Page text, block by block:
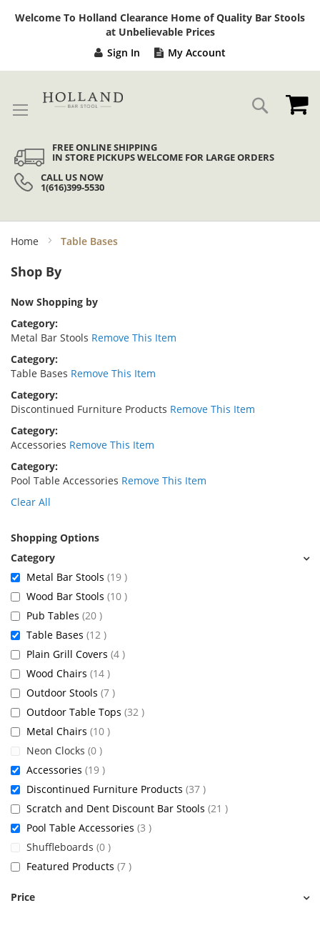
Welcome To Holland Clearance Home of Quality Bar Stools
at Unbelievable Prices
Sign In My Account
Search
FREE ONLINE SHIPPING
IN STORE PICKUPS WELCOME FOR LARGE ORDERS
CALL US NOW
1(616)399-5530
Home Table Bases
Shop By
Now Shopping by
Category
Metal Bar Stools Remove This Item
Category
Table Bases Remove This Item
Category
Discontinued Furniture Products Remove This Item
Category
Accessories Remove This Item
Category
Pool Table Accessories Remove This Item
Clear All
Shopping Options
Metal Bar Stools 19 items
Wood Bar Stools 10 items
Pub Tables 20 items
Table Bases 12 items
Plain Grill Covers 4 items
Wood Chairs 14 items
Outdoor Stools 7 items
Outdoor Table Tops 32 items
Metal Chairs 10 items
Neon Clocks 0 items
Accessories 19 items
Discontinued Furniture Products 37 items
Scratch and Dent Discount Bar Stools 21 items
Pool Table Accessories 3 items
Shuffleboards 0 items
Featured Products 7 items
Price